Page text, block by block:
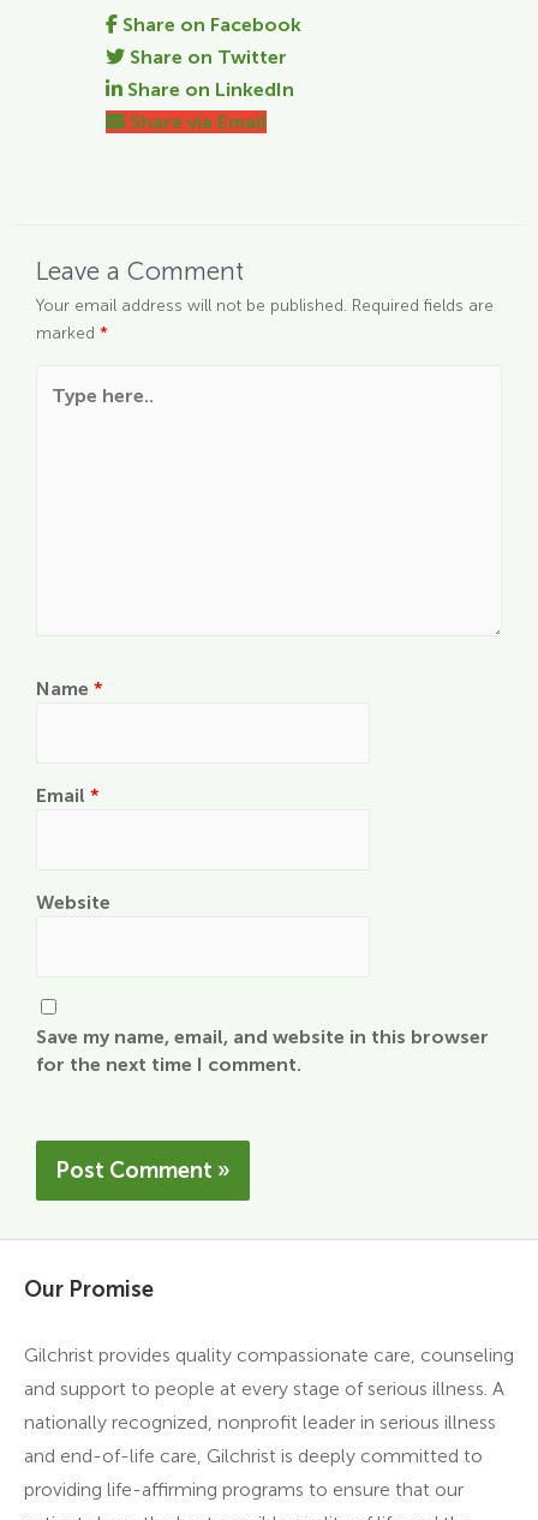
Share on Facebook
Share on Twitter
Share on LinkedIn
Share via Email
Leave a Comment
Your email address will not be published. Required fields are
marked *
Name *
Email *
Website
Save my name, email, and website in this browser
for the next time I comment.
Our Promise
Gilchrist provides quality compassionate care, counseling
and support to people at every stage of serious illness. A
nationally recognized, nonprofit leader in serious illness
and end-of-life care, Gilchrist is deeply committed to
providing life-affirming programs to ensure that our